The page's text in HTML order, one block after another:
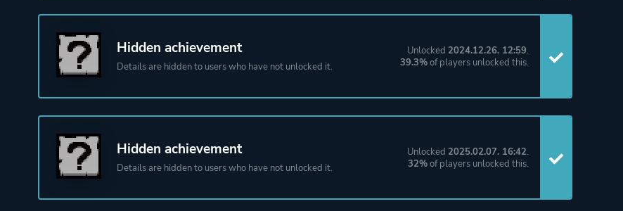
Hidden achievement
Details are hidden to users who have not unlocked it.
Unlocked 2024.12.26. 12:59.
39.3%of players unlocked this.
Hidden achievement
Details are hidden to users who have not unlocked it.
Unlocked 2025.02.07. 16:42.
32%of players unlocked this.